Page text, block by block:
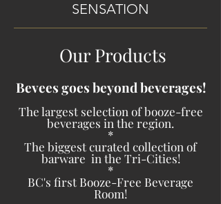
SENSATION
Our Products
Bevees goes beyond beverages!
The largest selection of booze-free
beverages in the region.
*
The biggest curated collection of
barware in the Tri-Cities!
*
BC's first Booze-Free Beverage
Room!